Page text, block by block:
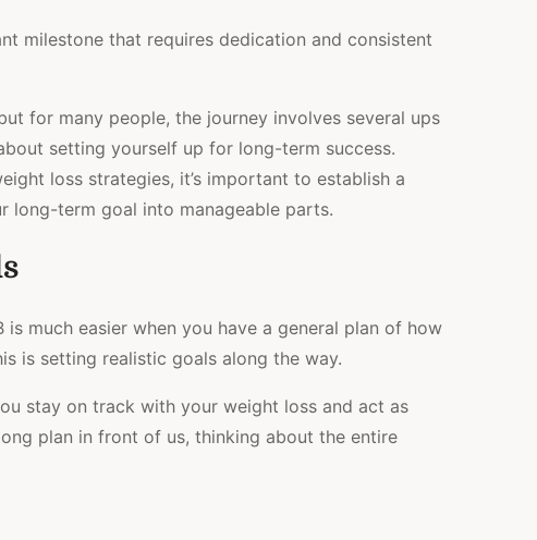
milestone that requires dedication and consistent
for many people, the journey involves several ups
setting yourself up for long-term success.
loss strategies, it’s important to establish a
long-term goal into manageable parts.
much easier when you have a general plan of how
is setting realistic goals along the way.
stay on track with your weight loss and act as
plan in front of us, thinking about the entire